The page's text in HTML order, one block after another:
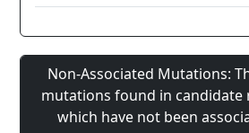
Non-Associated Mutations:
mutations found in candidate
which have not been